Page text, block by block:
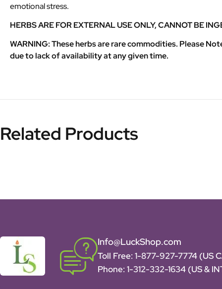
emotional stress.
HERBS ARE FOR EXTERNAL USE ONLY, CANNOT BE
WARNING: These herbs are rare commodities. Please
due to lack of availability at any given time.
Related Products
Info@LuckShop.com
Toll Free: 1-877-927-7774 (US
Phone: 1-312-332-1634 (US &